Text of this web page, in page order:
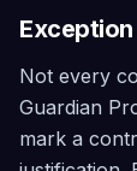
Not every
Guardian
mark a